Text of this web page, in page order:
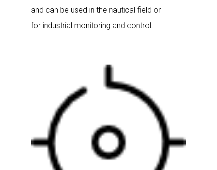
and can be used in the nautical field or
for industrial monitoring and control.